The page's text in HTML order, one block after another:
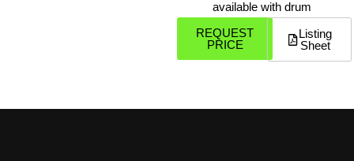
available with drum
REQUEST
PRICE
Listing
Sheet